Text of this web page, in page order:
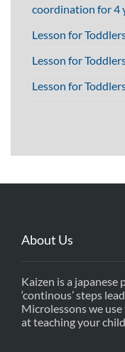
coordination for 4
Lesson for
Lesson for
Lesson for
About Us
Kaizen is a japanese
‘continous’ steps
Microlessons we
at teaching your